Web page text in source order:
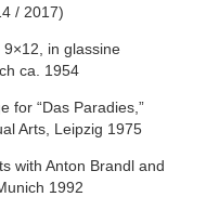
/ 2017)
in glassine
ca. 1954
for “Das Paradies,”
Arts, Leipzig 1975
with Anton Brandl and
1992